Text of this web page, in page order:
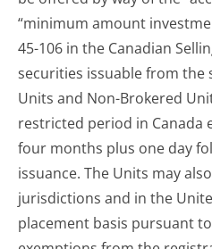
“minimum amount
45-106 in the Canadian
securities issuable from the
Units and Non-Brokered
restricted period in Canada
four months plus one day
issuance. The Units may
jurisdictions and in the
placement basis pursuant